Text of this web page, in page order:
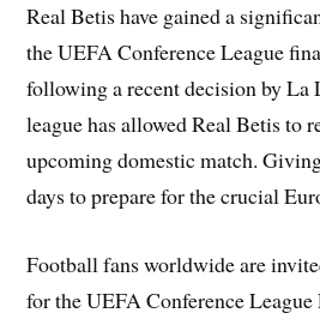
Real Betis have gained a
the UEFA Conference League
following a recent decision by La
league has allowed Real Betis to
upcoming domestic match.
days to prepare for the crucial
Football fans worldwide are
for the UEFA Conference